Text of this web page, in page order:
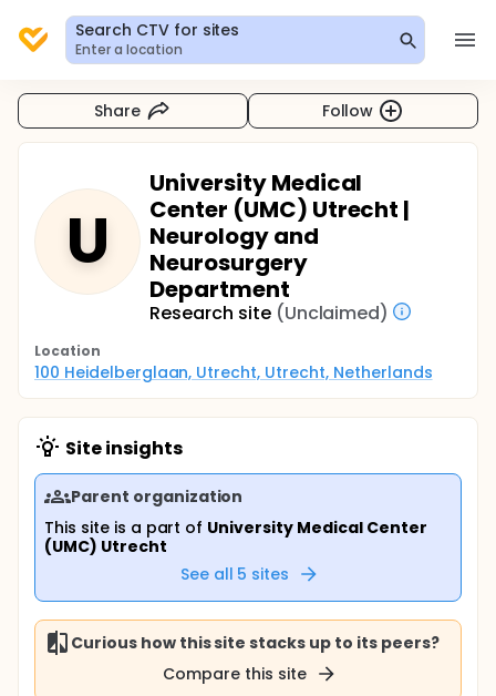
Search CTV for sites
Enter a location
Share Follow
U
University Medical
Center (UMC) Utrecht |
Neurology and
Neurosurgery
Department
Research site (Unclaimed)
Location
100 Heidelberglaan, Utrecht, Utrecht, Netherlands
Site insights
Parent organization
This site is a part of University Medical Center
(UMC) Utrecht
See all 5 sites
Curious how this site stacks up to its peers?
Compare this site